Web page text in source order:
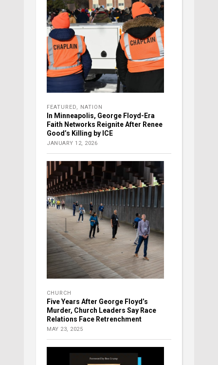
FEATURED NATION
In Minneapolis, George Floyd-Era
Faith Networks Reignite After Renee
Good’s Killing by ICE
JANUARY 12, 2026
CHURCH
Five Years After George Floyd’s
Murder, Church Leaders Say Race
Relations Face Retrenchment
MAY 23, 2025